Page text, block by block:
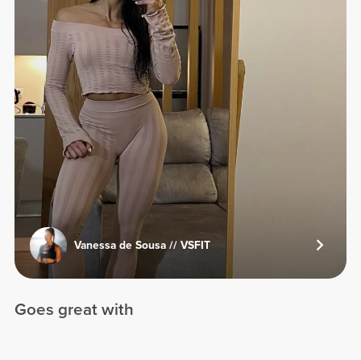
Vanessa de Sousa // VSFIT
Goes great with